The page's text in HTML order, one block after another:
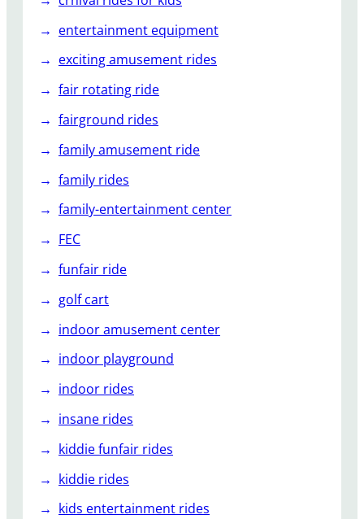
entertainment equipment
exciting amusement rides
fair rotating ride
fairground rides
family amusement ride
family rides
family-entertainment center
FEC
funfair ride
golf cart
indoor amusement center
indoor playground
indoor rides
insane rides
kiddie funfair rides
kiddie rides
kids entertainment rides